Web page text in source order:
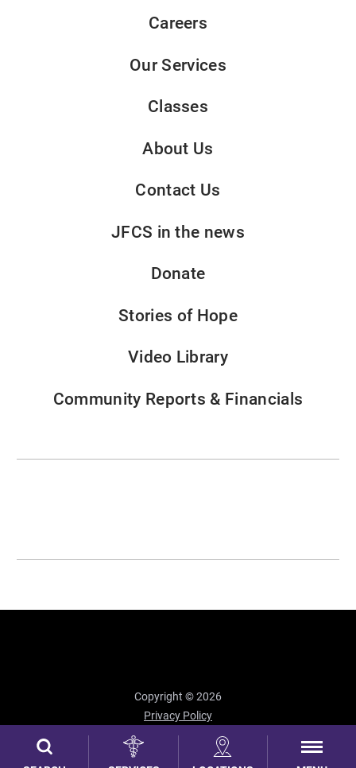
Careers
Our Services
Classes
About Us
Contact Us
JFCS in the news
Donate
Stories of Hope
Video Library
Community Reports & Financials
Copyright © 2026
Privacy Policy
Site Map